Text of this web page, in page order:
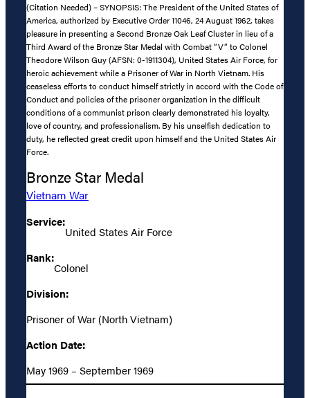
(Citation Needed) – SYNOPSIS: The President of the United States of
America, authorized by Executive Order 11046, 24 August 1962, takes
pleasure in presenting a Second Bronze Oak Leaf Cluster in lieu of a
Third Award of the Bronze Star Medal with Combat “V” to Colonel
Theodore Wilson Guy (AFSN: 0-1911304), United States Air Force, for
heroic achievement while a Prisoner of War in North Vietnam. His
ceaseless efforts to conduct himself strictly in accord with the Code of
Conduct and policies of the prisoner organization in the difficult
conditions of a communist prison clearly demonstrated his loyalty,
love of country, and professionalism. By his unselfish dedication to
duty, he reflected great credit upon himself and the United States Air
Force.
Bronze Star Medal
Vietnam War
Service:
United States Air Force
Rank:
Colonel
Division:
Prisoner of War (North Vietnam)
Action Date:
May 1969 – September 1969